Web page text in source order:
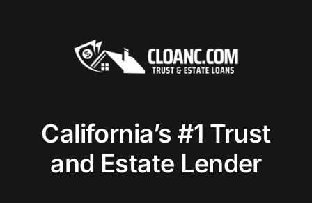
California’s #1 Trust
and Estate Lender